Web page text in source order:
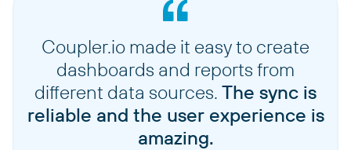
Coupler.io made it easy to create
dashboards and reports from
different data sources. The sync is
reliable and the user experience is
amazing.